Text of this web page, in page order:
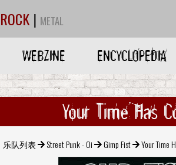
ROCK | METAL
WEBZINE ENCYCLOPEDIA
Your Time Has
乐队列表 Street Punk - Oi Gimp Fist Your Time